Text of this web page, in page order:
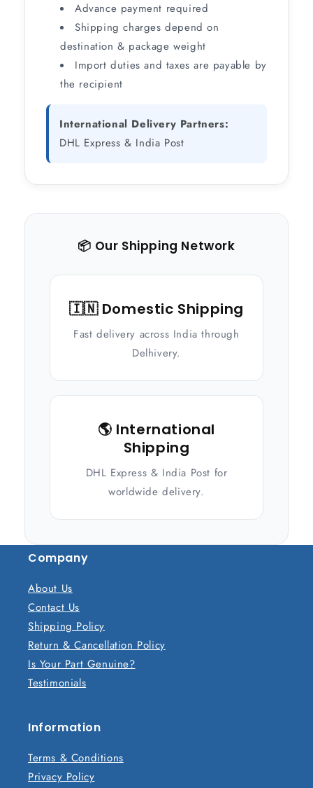
Advance payment required
Shipping charges depend on
destination & package weight
Import duties and taxes are payable by
the recipient
International Delivery Partners:
DHL Express & India Post
📦 Our Shipping Network
🇮🇳 Domestic Shipping
Fast delivery across India through
Delhivery.
🌎 International
Shipping
DHL Express & India Post for
worldwide delivery.
Company
About Us
Contact Us
Shipping Policy
Return & Cancellation Policy
Is Your Part Genuine?
Testimonials
Information
Terms & Conditions
Privacy Policy